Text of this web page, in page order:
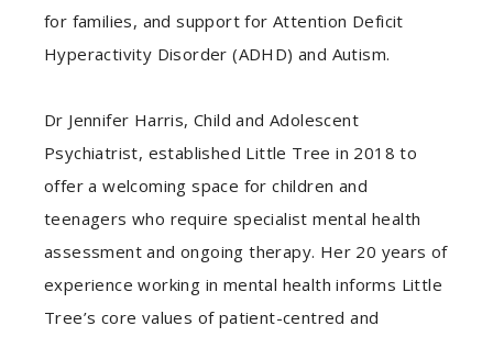
for families, and support for Attention Deficit
Hyperactivity Disorder (ADHD) and Autism.
Dr Jennifer Harris, Child and Adolescent
Psychiatrist, established Little Tree in 2018 to
offer a welcoming space for children and
teenagers who require specialist mental health
assessment and ongoing therapy. Her 20 years of
experience working in mental health informs Little
Tree’s core values of patient-centred and